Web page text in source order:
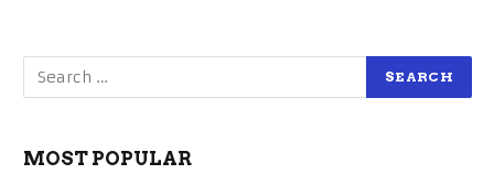
MOST POPULAR